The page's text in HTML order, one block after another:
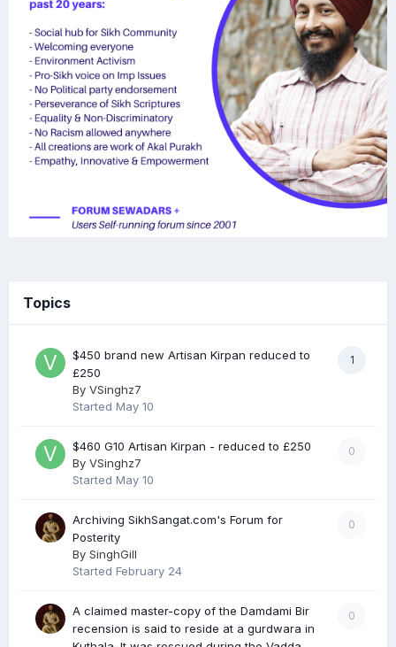
Topics
1
$450 brand new Artisan Kirpan reduced to
£250
By VSinghz7
Started May 10
0
$460 G10 Artisan Kirpan - reduced to £250
By VSinghz7
Started May 10
0
Archiving SikhSangat.com's Forum for
Posterity
By SinghGill
Started February 24
0
A claimed master-copy of the Damdami Bir
recension is said to reside at a gurdwara in